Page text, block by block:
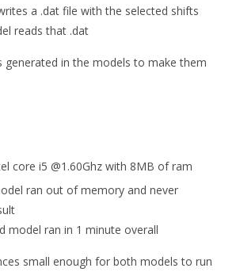
a .dat file with the selected shifts
reads that .dat
generated in the models to make them
core i5 @1.60Ghz with 8MB of ram
ran out of memory and never
model ran in 1 minute overall
small enough for both models to run